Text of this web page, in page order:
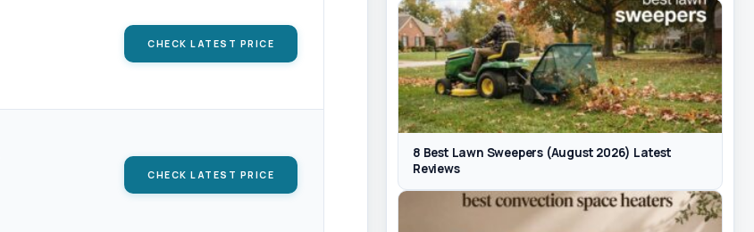
CHECK LATEST PRICE
CHECK LATEST PRICE
8 Best Lawn Sweepers (August 2026) Latest
Reviews